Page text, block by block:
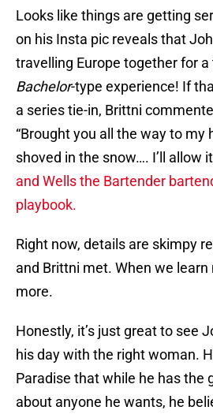
Looks like things are getting
on his Insta pic reveals that
travelling Europe together for
Bachelor-type experience! If
a series tie-in, Brittni
“Brought you all the way to
shoved in the snow…. I’ll allow
and Wells the Bartender
playbook.
Right now, details are skimpy
and Brittni met. When we learn
more.
Honestly, it’s just great to see
his day with the right woman.
Paradise that while he has the
about anyone he wants, he